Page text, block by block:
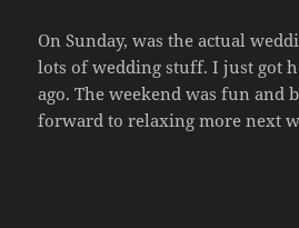
On Sunday, was the actual
lots of wedding stuff. I just got
ago. The weekend was fun and
forward to relaxing more next